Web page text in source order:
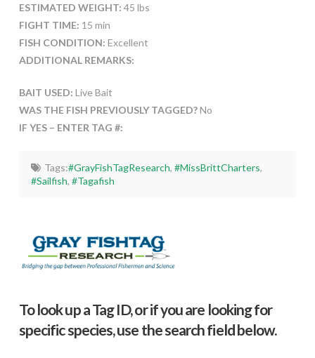
ESTIMATED WEIGHT: 45 lbs
FIGHT TIME: 15 min
FISH CONDITION: Excellent
ADDITIONAL REMARKS:
BAIT USED: Live Bait
WAS THE FISH PREVIOUSLY TAGGED?No
IF YES – ENTER TAG #:
Tags:#GrayFishTagResearch, #MissBrittCharters,
#Sailfish,#Tagafish
To look up a Tag ID, or if you are looking for
specific species, use the search field below.